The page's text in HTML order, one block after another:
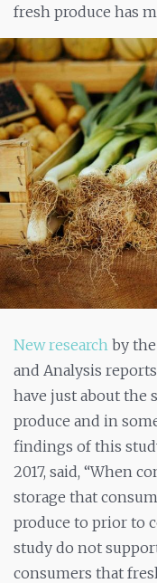
fresh produce has
New research by
and Analysis
have just about the
produce and in
findings of this
2017, said, “When
storage that
produce to prior to
study do not
consumers that